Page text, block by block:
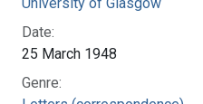
Date:
25 March 1948
Genre: